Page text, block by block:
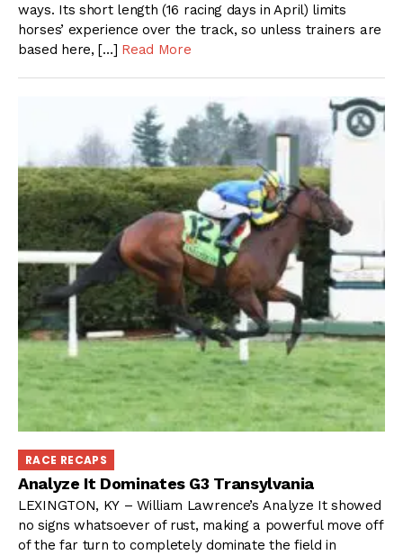
ways. Its short length (16 racing days in April) limits
horses’ experience over the track, so unless trainers are
based here, […] Read More
RACE RECAPS
Analyze It Dominates G3 Transylvania
LEXINGTON, KY – William Lawrence’s Analyze It showed
no signs whatsoever of rust, making a powerful move off
of the far turn to completely dominate the field in